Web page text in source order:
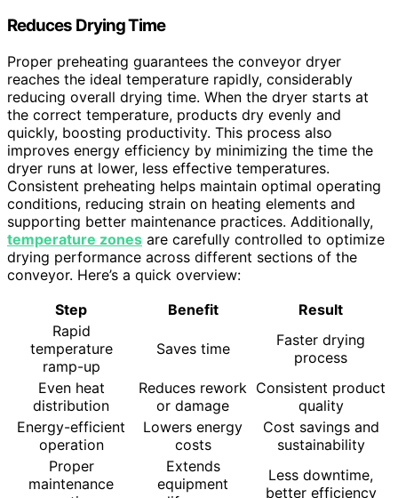
Reduces Drying Time
Proper preheating guarantees the conveyor dryer
reaches the ideal temperature rapidly, considerably
reducing overall drying time. When the dryer starts at
the correct temperature, products dry evenly and
quickly, boosting productivity. This process also
improves energy efficiency by minimizing the time the
dryer runs at lower, less effective temperatures.
Consistent preheating helps maintain optimal operating
conditions, reducing strain on heating elements and
supporting better maintenance practices. Additionally,
temperature zones are carefully controlled to optimize
drying performance across different sections of the
conveyor. Here’s a quick overview:
Step
Benefit
Result
Rapid
temperature
ramp-up
Saves time
Faster drying
process
Even heat
distribution
Reduces rework
or damage
Consistent product
quality
Energy-efficient
operation
Lowers energy
costs
Cost savings and
sustainability
Proper
maintenance
Extends
equipment
Less downtime,
better efficiency